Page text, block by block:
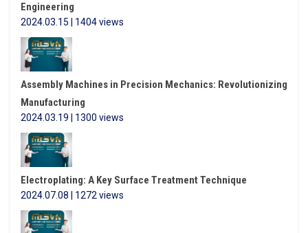
Engineering
2024.03.15 | 1404 views
Assembly Machines in Precision Mechanics: Revolutionizing
Manufacturing
2024.03.19 | 1300 views
Electroplating: A Key Surface Treatment Technique
2024.07.08 | 1272 views